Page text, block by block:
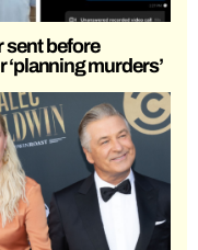
sent before
murders’